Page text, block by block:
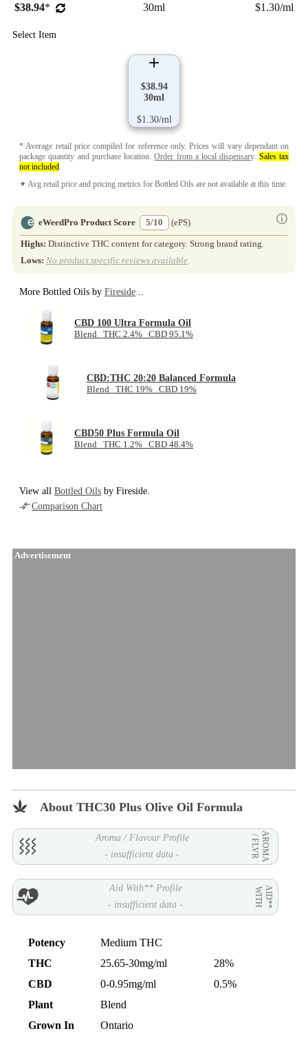
$38.94* 30ml $1.30/ml
Select Item
$38.94
30ml
$1.30/ml
* Average retail price compiled for reference only. Prices will vary dependant on
package quantity and purchase location.Order from a local dispensary. Sales tax
not included
✦ Avg retail price and pricing metrics for Bottled Oils are not available at this time.
eWeedPro Product Score 5/10 ⓘ
(ePS)
Highs: Distinctive THC content for category. Strong brand rating.
Lows: No product specific reviews available
More Bottled Oils by Fireside
CBD 100 Ultra Formula Oil
Blend THC 2.4% CBD 95.1%
CBD:THC 20:20 Balanced Formula
Blend THC 19% CBD 19%
CBD50 Plus Formula Oil
Blend THC 1.2% CBD 48.4%
View all Bottled Oils by Fireside.
Comparison Chart
Advertisement
About THC30 Plus Olive Oil Formula
Aroma / Flavour Profile AROMA
/ FLVR
- insufficient data -
Aid With** Profile AID**
WITH
- insufficient data -
Potency
Medium THC
THC
25.65-30mg/ml
28%
CBD
0-0.95mg/ml
0.5%
Plant
Blend
Grown In
Ontario